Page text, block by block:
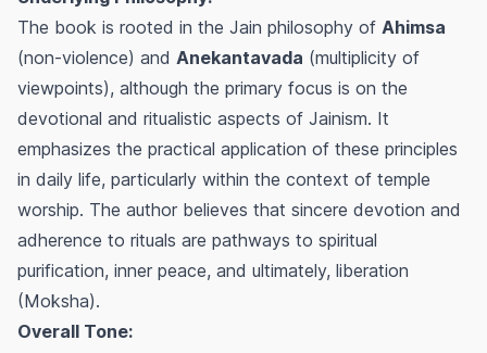
The book is rooted in the Jain philosophy of Ahimsa
(non-violence) and Anekantavada (multiplicity of
viewpoints), although the primary focus is on the
devotional and ritualistic aspects of Jainism. It
emphasizes the practical application of these principles
in daily life, particularly within the context of temple
worship. The author believes that sincere devotion and
adherence to rituals are pathways to spiritual
purification, inner peace, and ultimately, liberation
(Moksha).
Overall Tone: